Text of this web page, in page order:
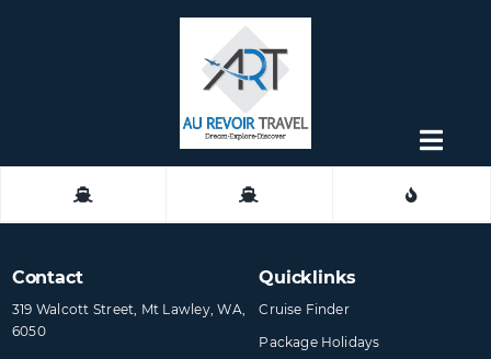
About
Contact
Contact
319 Walcott Street, Mt Lawley, WA,
6050
Quicklinks
Cruise Finder
Package Holidays